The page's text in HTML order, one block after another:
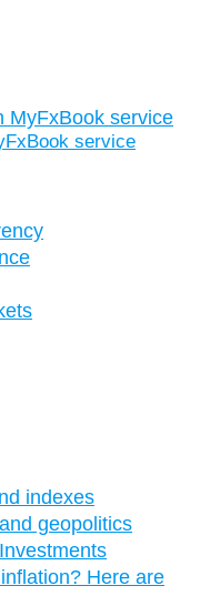
service
indexes
geopolitics
Investments